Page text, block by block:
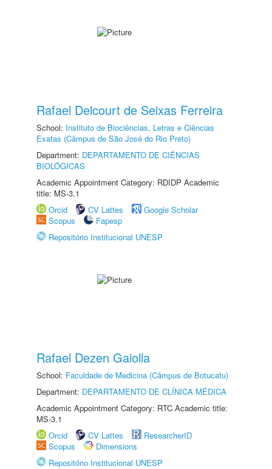
Rafael Delcourt de Seixas Ferreira
School: Instituto de Biociências, Letras e Ciências
Exatas (Câmpus de São José do Rio Preto)
Department: DEPARTAMENTO DE CIÊNCIAS
BIOLÓGICAS
Academic Appointment Category: RDIDP Academic
title: MS-3.1
Orcid
CV Lattes
Google Scholar
Scopus
Fapesp
Repositório Institucional UNESP
Rafael Dezen Gaiolla
School: Faculdade de Medicina (Câmpus de Botucatu)
Department: DEPARTAMENTO DE CLÍNICA MÉDICA
Academic Appointment Category: RTC Academic title:
MS-3.1
Orcid
CV Lattes
ResearcherID
Scopus
Dimensions
Repositório Institucional UNESP